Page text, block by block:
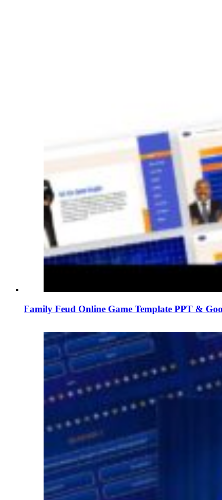
Family Feud Online Game Template PPT &